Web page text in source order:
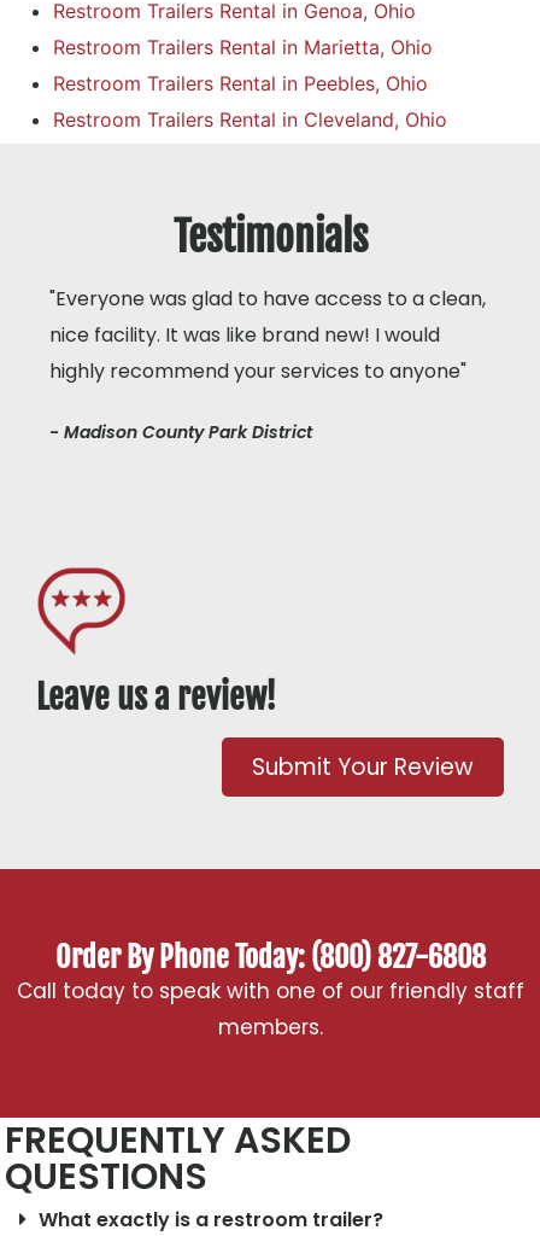
Restroom Trailers Rental in Genoa, Ohio
Restroom Trailers Rental in Marietta, Ohio
Restroom Trailers Rental in Peebles, Ohio
Restroom Trailers Rental in Cleveland, Ohio
Testimonials
"Everyone was glad to have access to a clean,
nice facility. It was like brand new! I would
highly recommend your services to anyone"
- Madison County Park District
Leave us a review!
Submit Your Review
Order By Phone Today: (800) 827-6808
Call today to speak with one of our friendly staff
members.
FREQUENTLY ASKED
QUESTIONS
What exactly is a restroom trailer?